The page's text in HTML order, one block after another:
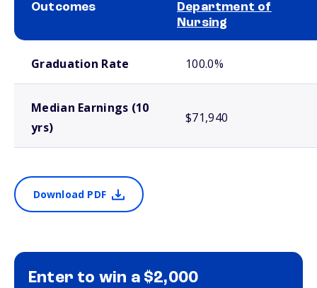
Outcomes
Department of
Nursing
Graduation Rate 100.0%
Median Earnings (10
yrs)
$71,940
Download PDF
Enter to win a $2,000